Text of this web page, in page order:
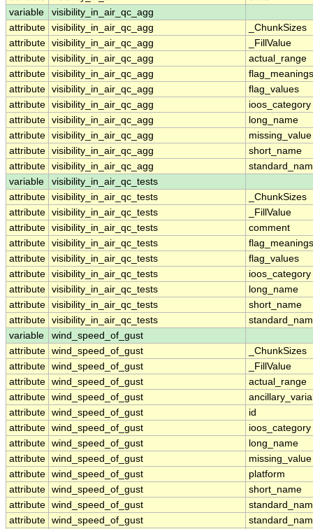
variable
visibility_in_air_qc_agg
attribute visibility_in_air_qc_agg
_ChunkSizes
attribute visibility_in_air_qc_agg
_FillValue
attribute visibility_in_air_qc_agg
actual_range
attribute visibility_in_air_qc_agg
flag_meanings
attribute visibility_in_air_qc_agg
flag_values
attribute visibility_in_air_qc_agg
ioos_category
attribute visibility_in_air_qc_agg
long_name
attribute visibility_in_air_qc_agg
missing_value
attribute visibility_in_air_qc_agg
short_name
attribute visibility_in_air_qc_agg
variable
visibility_in_air_qc_tests
attribute visibility_in_air_qc_tests
_ChunkSizes
attribute visibility_in_air_qc_tests
_FillValue
attribute visibility_in_air_qc_tests
comment
attribute visibility_in_air_qc_tests
flag_meanings
attribute visibility_in_air_qc_tests
flag_values
attribute visibility_in_air_qc_tests
ioos_category
attribute visibility_in_air_qc_tests
long_name
attribute visibility_in_air_qc_tests
short_name
attribute visibility_in_air_qc_tests
variable
wind_speed_of_gust
attribute wind_speed_of_gust
_ChunkSizes
attribute wind_speed_of_gust
_FillValue
attribute wind_speed_of_gust
actual_range
attribute wind_speed_of_gust
attribute wind_speed_of_gust
id
attribute wind_speed_of_gust
ioos_category
attribute wind_speed_of_gust
long_name
attribute wind_speed_of_gust
missing_value
attribute wind_speed_of_gust
platform
attribute wind_speed_of_gust
short_name
attribute wind_speed_of_gust
attribute wind_speed_of_gust